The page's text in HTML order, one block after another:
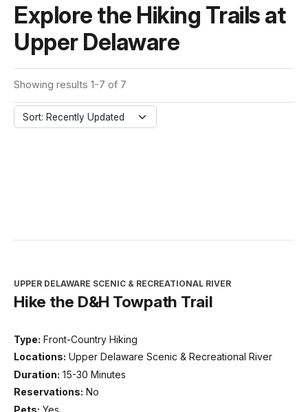
Explore the Hiking Trails at
Upper Delaware
Showing results 1-7 of 7
Sort: Recently Updated
UPPER DELAWARE SCENIC & RECREATIONAL RIVER
Hike the D&H Towpath Trail
Type: Front-Country Hiking
Locations: Upper Delaware Scenic & Recreational River
Duration: 15-30 Minutes
Reservations: No
Pets: Yes